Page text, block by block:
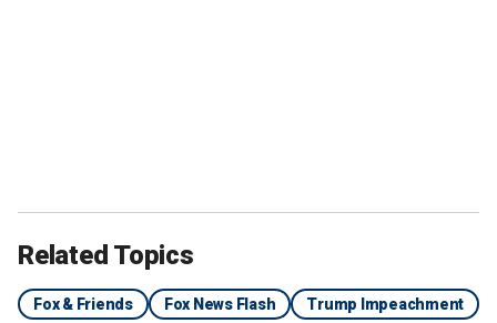
Related Topics
Fox & Friends Fox News Flash Trump Impeachment